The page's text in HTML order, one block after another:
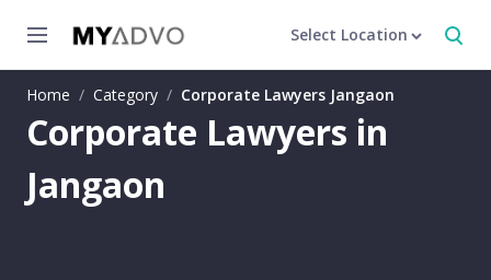
Select Location
Home / Category / Corporate Lawyers Jangaon
Corporate Lawyers in
Jangaon